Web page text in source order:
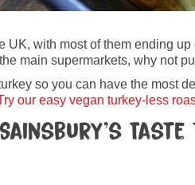
UK, with most of them ending
main supermarkets, why not
so you can have the most
our easy vegan turkey-less
Sainsbury’s